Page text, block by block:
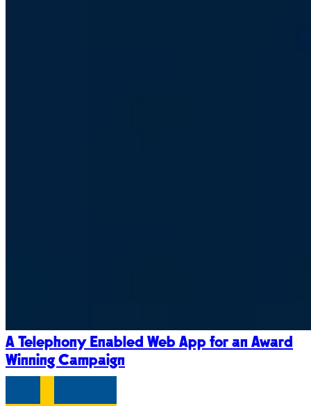
A Telephony Enabled Web App for an Award
Winning Campaign